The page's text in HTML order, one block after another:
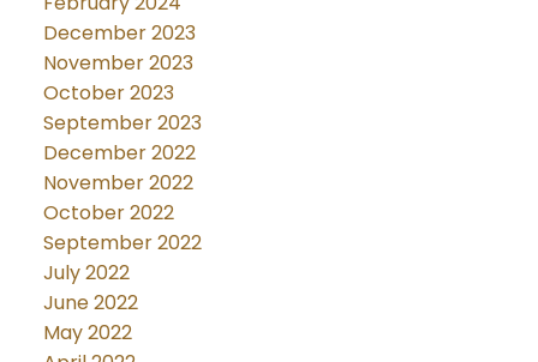
December 2023
November 2023
October 2023
September 2023
December 2022
November 2022
October 2022
September 2022
July 2022
June 2022
May 2022